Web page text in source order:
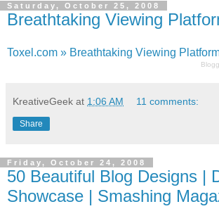
Saturday, October 25, 2008
Breathtaking Viewing
Toxel.com » Breathtaking Viewing
KreativeGeek at 1:06 AM 11 comments:
Share
Friday, October 24, 2008
50 Beautiful Blog Designs |
Showcase | Smashing